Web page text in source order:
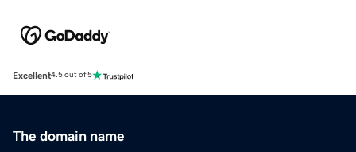
Excellent4.5 out of 5
The domain name